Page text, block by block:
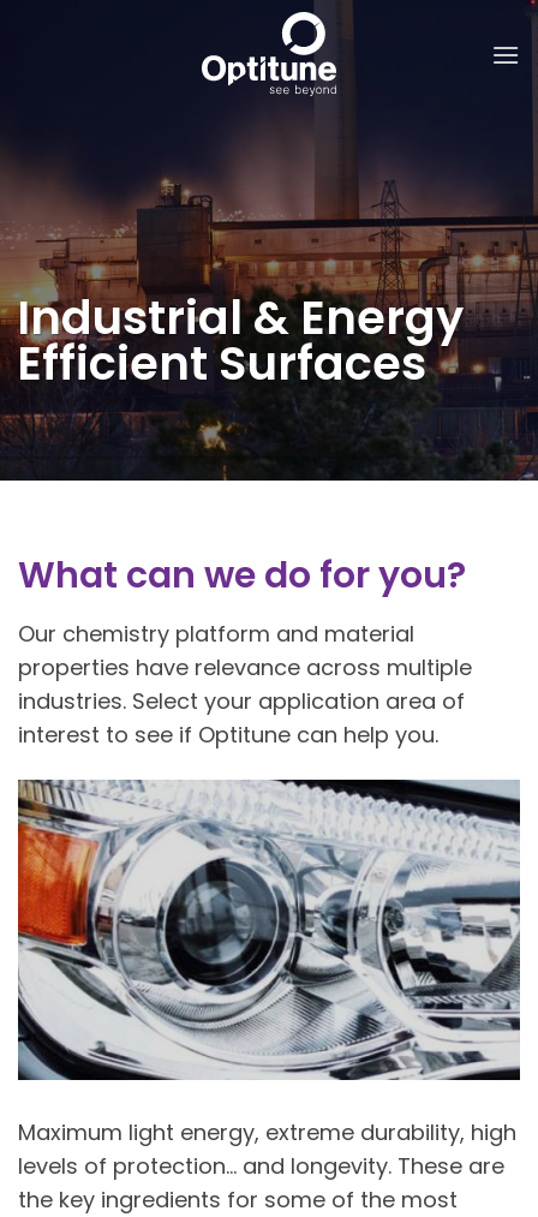
Industrial & Energy
Efficient Surfaces
What can we do for you?
Our chemistry platform and material
properties have relevance across multiple
industries. Select your application area of
interest to see if Optitune can help you.
Maximum light energy, extreme durability, high
levels of protection… and longevity. These are
the key ingredients for some of the most